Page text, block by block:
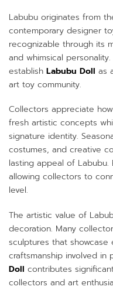
Labubu originates from
contemporary designer
recognizable through its
and whimsical
establish Labubu Doll as
art toy community.
Collectors appreciate
fresh artistic concepts
signature identity.
costumes, and creative
lasting appeal of
allowing collectors to
level.
The artistic value of
decoration. Many
sculptures that
craftsmanship involved in
Doll contributes
collectors and art